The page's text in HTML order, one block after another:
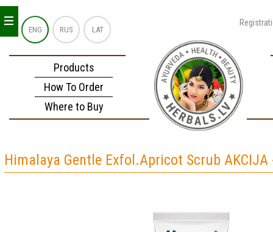
ENG RUS LAT
Products
How To Order
Where to Buy
_
_
_
Himalaya Gentle Exfol.Apricot Scrub AKCIJA